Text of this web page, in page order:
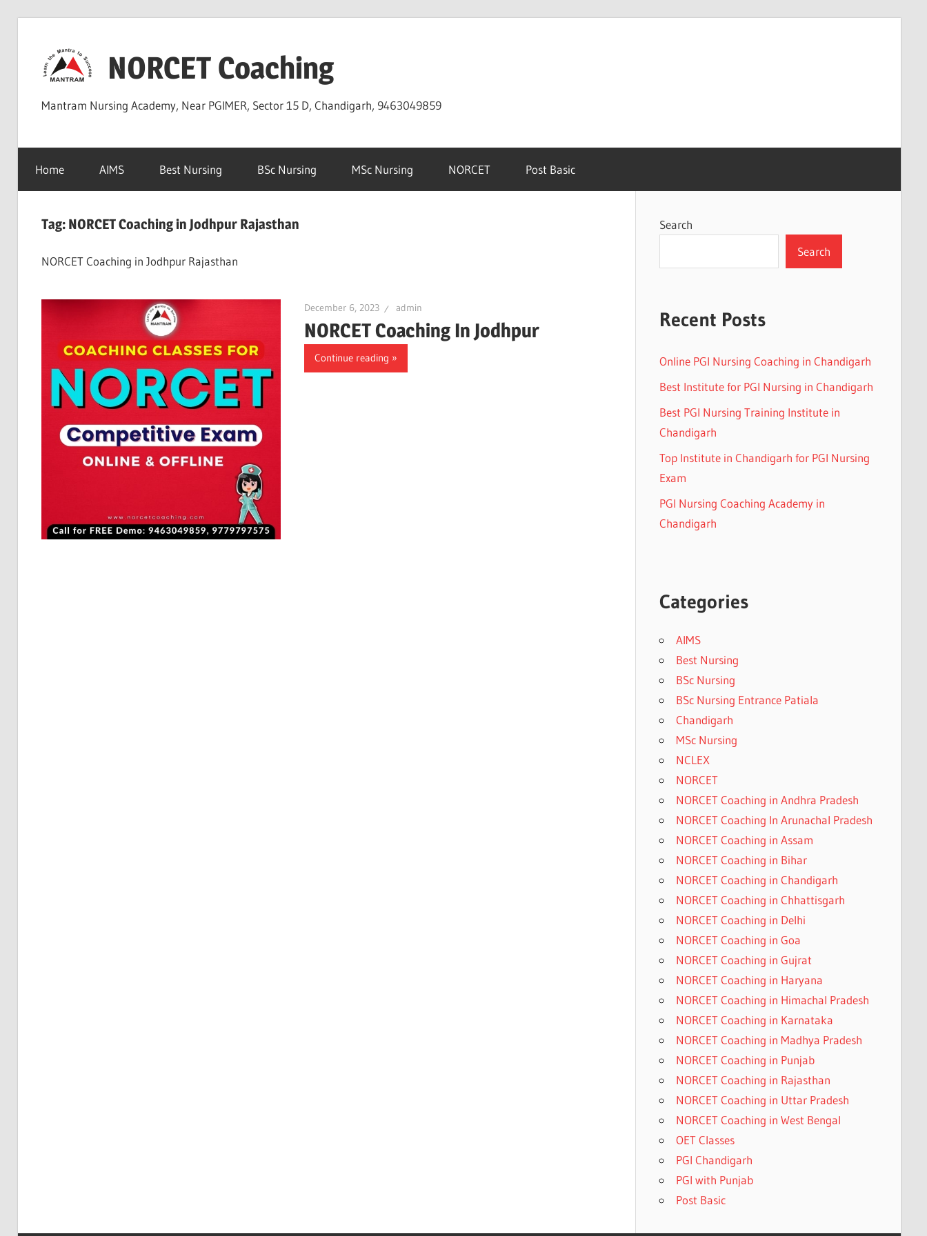
content
NORCET Coaching
Mantram Nursing Academy, Near PGIMER, Sector 15 D, Chandigarh, 9463049859
Home AIMS Best Nursing BSc Nursing MSc Nursing NORCET Post Basic
Tag: NORCET Coaching in Jodhpur Rajasthan
NORCET Coaching in Jodhpur Rajasthan
December 6, 2023 admin
NORCET Coaching In Jodhpur
Continue reading
Search
Search
Recent Posts
Online PGI Nursing Coaching in Chandigarh
Best Institute for PGI Nursing in Chandigarh
Best PGI Nursing Training Institute in
Chandigarh
Top Institute in Chandigarh for PGI Nursing
Exam
PGI Nursing Coaching Academy in
Chandigarh
Categories
AIMS
Best Nursing
BSc Nursing
BSc Nursing Entrance Patiala
Chandigarh
MSc Nursing
NCLEX
NORCET
NORCET Coaching in Andhra Pradesh
NORCET Coaching In Arunachal Pradesh
NORCET Coaching in Assam
NORCET Coaching in Bihar
NORCET Coaching in Chandigarh
NORCET Coaching in Chhattisgarh
NORCET Coaching in Delhi
NORCET Coaching in Goa
NORCET Coaching in Gujrat
NORCET Coaching in Haryana
NORCET Coaching in Himachal Pradesh
NORCET Coaching in Karnataka
NORCET Coaching in Madhya Pradesh
NORCET Coaching in Punjab
NORCET Coaching in Rajasthan
NORCET Coaching in Uttar Pradesh
NORCET Coaching in West Bengal
OET Classes
PGI Chandigarh
PGI with Punjab
Post Basic